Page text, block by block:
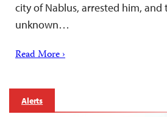
city of Nablus, arrested him,
unknown…
Read More ›
Alerts